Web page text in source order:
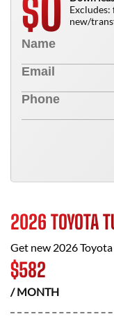
$0
new/
2026 TOYOTA
Get new 2026
$582
/ MONTH